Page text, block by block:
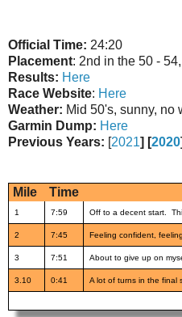
Official Time: 24:20
Placement: 2nd in the 50 - 54,
Results: Here
Race Website: Here
Weather: Mid 50's, sunny, no
Garmin Dump: Here
Previous Years: [2021] [2020]
Mile Time
1 7:59 Off to a decent start.
2 7:45 Feeling confident,
3 7:51 About to give up on
3.10 0:41 A lot of turns in the final